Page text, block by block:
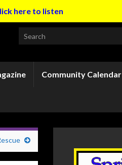
here to listen
Search for:
Community Calendar